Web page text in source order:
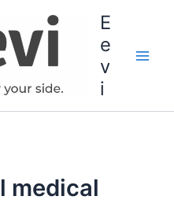
E
e
v
i
medical